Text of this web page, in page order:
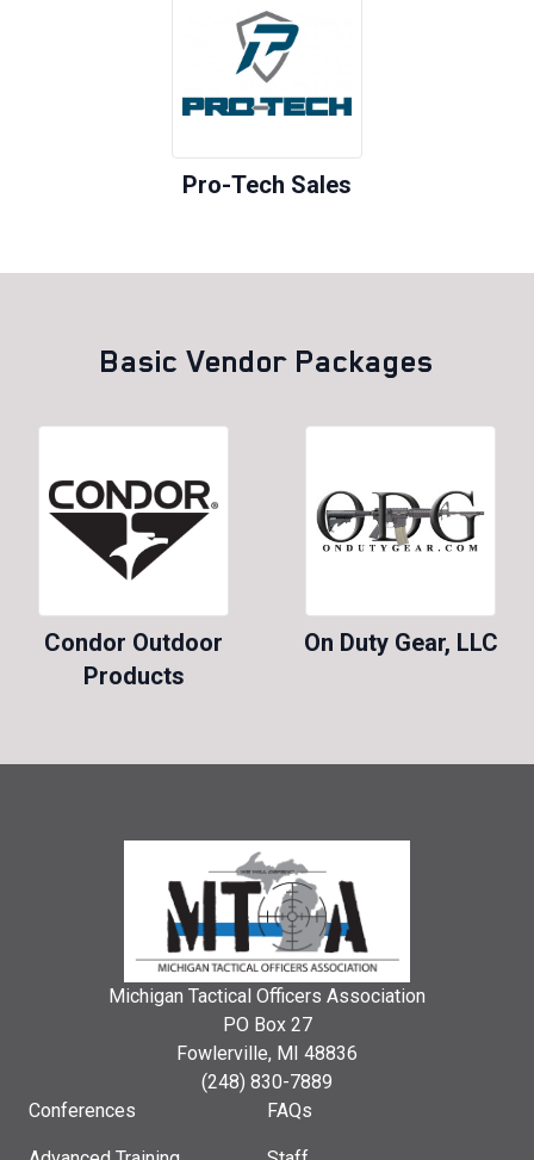
Pro-Tech Sales
Basic Vendor Packages
Condor Outdoor
Products
On Duty Gear, LLC
Michigan Tactical Officers Association
PO Box 27
Fowlerville, MI 48836
(248) 830-7889
Conferences
FAQs